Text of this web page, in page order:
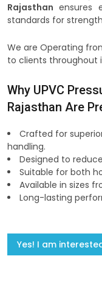
Rajasthan ensures
standards for
We are Operating
to clients throughout
Why UPVC
Rajasthan Are
Crafted for
handling.
Designed to
Suitable for both
Available in sizes
Long-lasting
Yes! I am